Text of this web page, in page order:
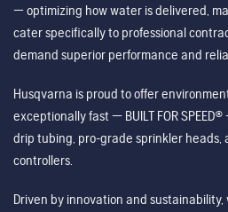
— optimizing how water is delivered,
cater specifically to professional
demand superior performance and
Husqvarna is proud to offer
exceptionally fast — BUILT FOR
drip tubing, pro-grade sprinkler heads,
controllers.
Driven by innovation and